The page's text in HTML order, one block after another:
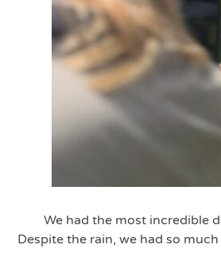
We had the most incredible
Despite the rain, we had so